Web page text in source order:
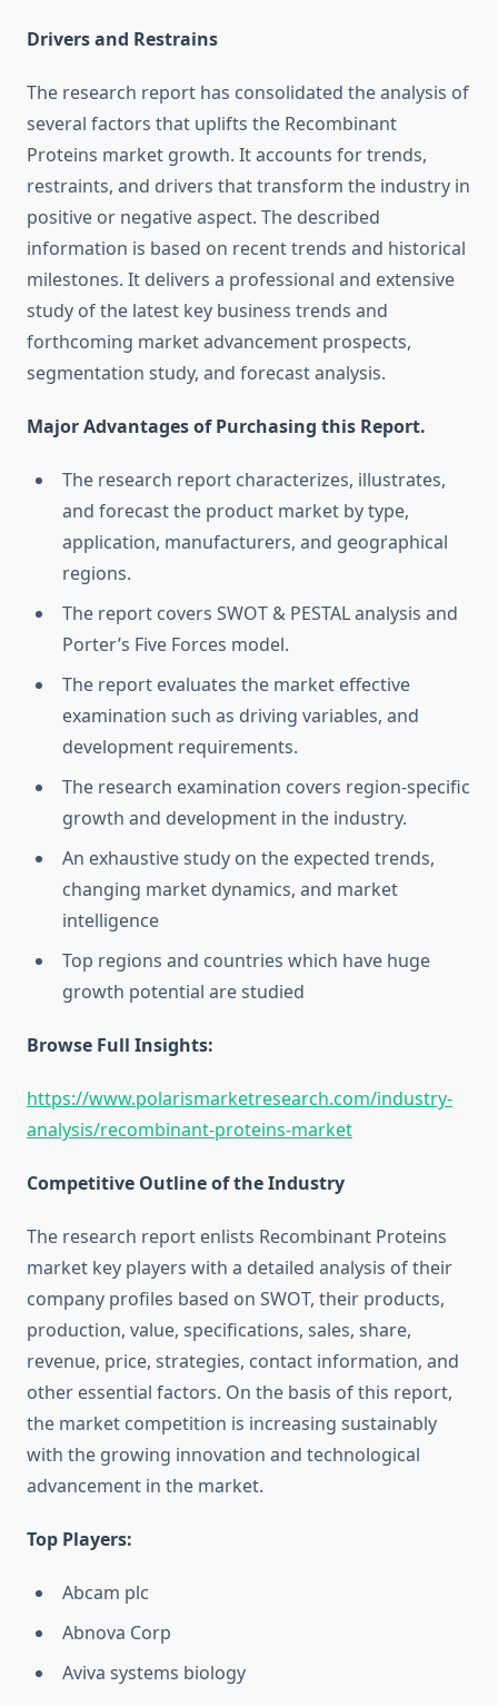
Drivers and Restrains
The research report has consolidated the analysis of
several factors that uplifts the Recombinant
Proteins market growth. It accounts for trends,
restraints, and drivers that transform the industry in
positive or negative aspect. The described
information is based on recent trends and historical
milestones. It delivers a professional and extensive
study of the latest key business trends and
forthcoming market advancement prospects,
segmentation study, and forecast analysis.
Major Advantages of Purchasing this Report.
The research report characterizes, illustrates,
and forecast the product market by type,
application, manufacturers, and geographical
regions.
The report covers SWOT & PESTAL analysis and
Porter’s Five Forces model.
The report evaluates the market effective
examination such as driving variables, and
development requirements.
The research examination covers region-specific
growth and development in the industry.
An exhaustive study on the expected trends,
changing market dynamics, and market
intelligence
Top regions and countries which have huge
growth potential are studied
Browse Full Insights:
https://www.polarismarketresearch.com/industry-
analysis/recombinant-proteins-market
Competitive Outline of the Industry
The research report enlists Recombinant Proteins
market key players with a detailed analysis of their
company profiles based on SWOT, their products,
production, value, specifications, sales, share,
revenue, price, strategies, contact information, and
other essential factors. On the basis of this report,
the market competition is increasing sustainably
with the growing innovation and technological
advancement in the market.
Top Players:
Abcam plc
Abnova Corp
Aviva systems biology